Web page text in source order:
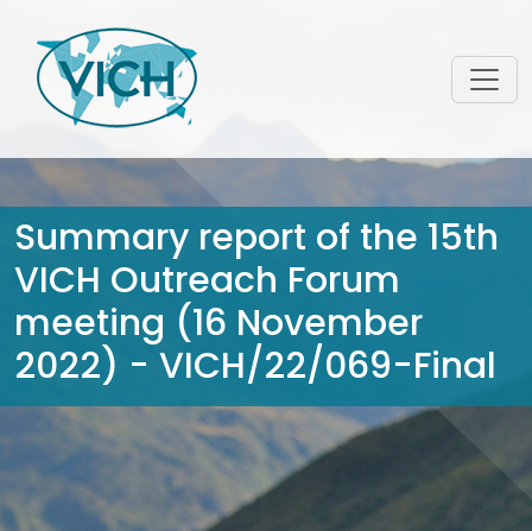
Summary report of the 15th
VICH Outreach Forum
meeting (16 November
2022) - VICH/22/069-Final